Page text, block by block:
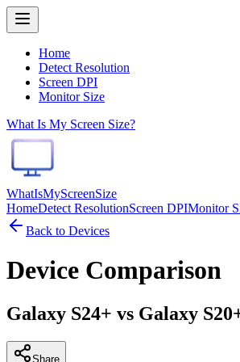
Home
Detect Resolution
Screen DPI
Monitor Size
What Is My Screen Size?
WhatIsMyScreenSize
HomeDetect ResolutionScreen DPIMonitor
Back to Devices
Device Comparison
Galaxy S24+ vs Galaxy
Share